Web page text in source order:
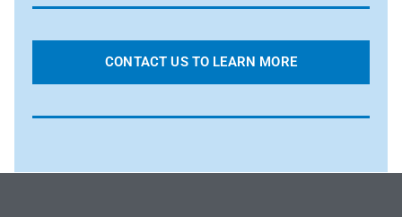
CONTACT US TO LEARN MORE